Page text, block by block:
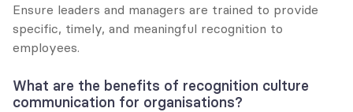
Ensure leaders and managers are trained to provide
specific, timely, and meaningful recognition to
employees.
What are the benefits of recognition culture
communication for organisations?